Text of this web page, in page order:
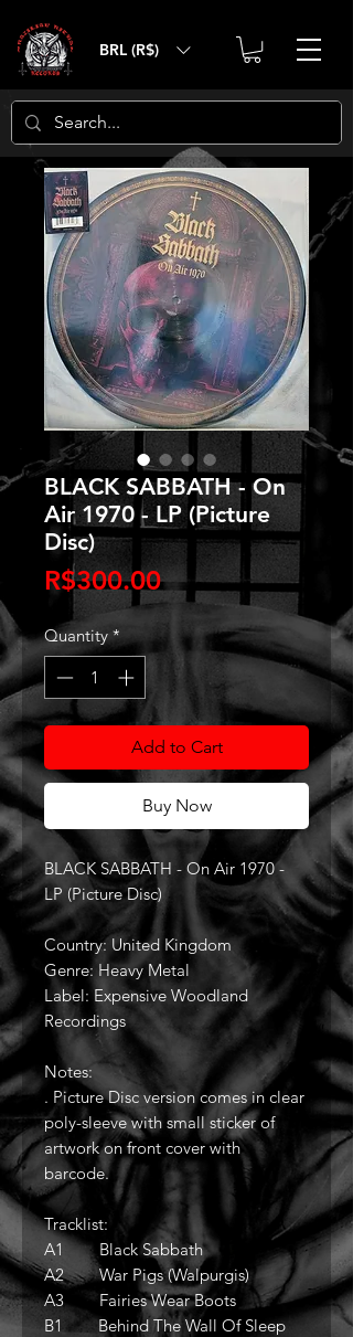
BRL (R$)
BLACK SABBATH - On
Air 1970 - LP (Picture
Disc)
R$300.00Price
Quantity *
Add to Cart
Buy Now
BLACK SABBATH - On Air 1970 -
LP (Picture Disc)
Country: United Kingdom
Genre: Heavy Metal
Label: Expensive Woodland
Recordings
Notes:
. Picture Disc version comes in clear
poly-sleeve with small sticker of
artwork on front cover with
barcode.
Tracklist:
A1 Black Sabbath
A2 War Pigs (Walpurgis)
A3 Fairies Wear Boots
B1 Behind The Wall Of Sleep